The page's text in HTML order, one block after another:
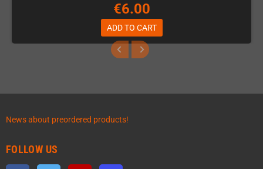
€6.00
ADD TO CART
News about preordered products!
FOLLOW US